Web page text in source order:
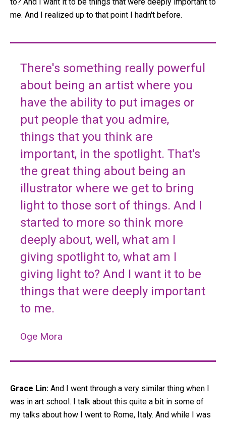
me. And I realized up to that point I hadn't before.
There's something really powerful
about being an artist where you
have the ability to put images or
put people that you admire,
things that you think are
important, in the spotlight. That's
the great thing about being an
illustrator where we get to bring
light to those sort of things. And I
started to more so think more
deeply about, well, what am I
giving spotlight to, what am I
giving light to? And I want it to be
things that were deeply important
to me.
Oge Mora
Grace Lin: And I went through a very similar thing when I
was in art school. I talk about this quite a bit in some of
my talks about how I went to Rome, Italy. And while I was